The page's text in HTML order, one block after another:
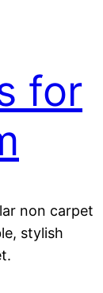
for
non carpet
stylish